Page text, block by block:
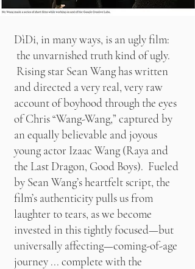
DìDi, in many ways, is an ugly film:
the unvarnished truth kind of ugly.
Rising star Sean Wang has written
and directed a very real, very raw
account of boyhood through the eyes
of Chris “Wang-Wang,” captured by
an equally believable and joyous
young actor Izaac Wang (Raya and
the Last Dragon, Good Boys). Fueled
by Sean Wang’s heartfelt script, the
film’s authenticity pulls us from
laughter to tears, as we become
invested in this tightly focused—but
universally affecting—coming-of-age
journey ... complete with the